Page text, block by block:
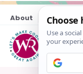
Skip
content
About Contact